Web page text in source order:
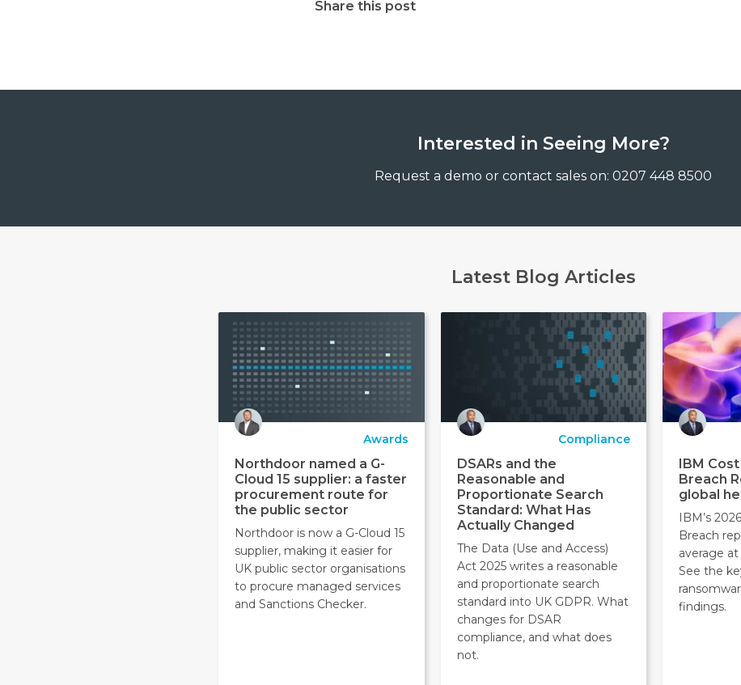
Share this post
Interested in Seeing More?
Request a demo or contact sales on: 0207 448 8500
Latest Blog Articles
Awards
Northdoor named a G-
Cloud 15 supplier: a faster
procurement route for
the public sector
Northdoor is now a G-Cloud 15
supplier, making it easier for
UK public sector organisations
to procure managed services
and Sanctions Checker.
Compliance
DSARs and the
Reasonable and
Proportionate Search
Standard: What Has
Actually Changed
The Data (Use and Access)
Act 2025 writes a reasonable
and proportionate search
standard into UK GDPR. What
changes for DSAR
compliance, and what does
not.
IBM
Breach
global
IBM’s
Breach
average at
See the
findings.